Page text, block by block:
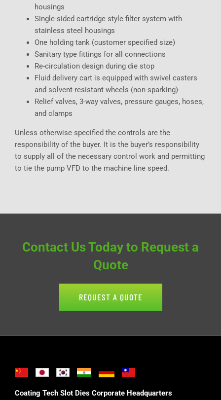
housings
Single-sided cartridge style filter system with
stainless steel housings
One holding tank (customer specified size)
Sanitary type fittings for all connections
Re-circulation design during die stop
Fluid delivery cart is equipped with swivel casters
and solvent-resistant wheels (non-sparking)
Relief valves, 3-way valves, pressure gauges, hoses,
and clamps
Unless otherwise specified the controls are the
responsibility of the buyer. It is the buyer’s responsibility
to supply all of the necessary control work and permitting
to tie the pump VFD to the machine line speed.
Contact Us Today to Request a
Quote
REQUEST A QUOTE
Coating Tech Slot Dies Corporate Headquarters